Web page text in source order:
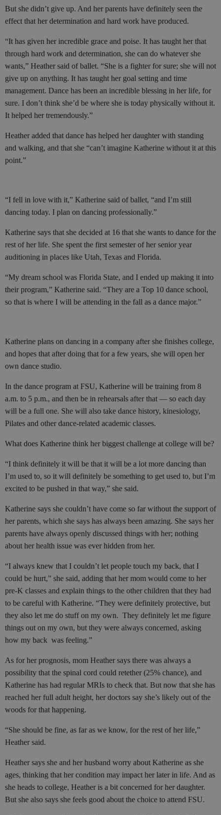
But she didn’t give up. And her parents have definitely seen the
effect that her determination and hard work have produced.
“It has given her incredible grace and poise. It has taught her that
through hard work and determination, she can do whatever she
wants,” Heather said of ballet. “She is a fighter for sure; she will not
give up on anything. It has taught her goal setting and time
management. Dance has been an incredible blessing in her life, for
sure. I don’t think she’d be where she is today physically without it.
It helped her tremendously.”
Heather added that dance has helped her daughter with standing
and walking, and that she “can’t imagine Katherine without it at this
point.”
“I fell in love with it,” Katherine said of ballet, “and I’m still
dancing today. I plan on dancing professionally.”
Katherine says that she decided at 16 that she wants to dance for the
rest of her life. She spent the first semester of her senior year
auditioning in places like Utah, Texas and Florida.
“My dream school was Florida State, and I ended up making it into
their program,” Katherine said. “They are a Top 10 dance school,
so that is where I will be attending in the fall as a dance major.”
Katherine plans on dancing in a company after she finishes college,
and hopes that after doing that for a few years, she will open her
own dance studio.
In the dance program at FSU, Katherine will be training from 8
a.m. to 5 p.m., and then be in rehearsals after that — so each day
will be a full one. She will also take dance history, kinesiology,
Pilates and other dance-related academic classes.
What does Katherine think her biggest challenge at college will be?
“I think definitely it will be that it will be a lot more dancing than
I’m used to, so it will definitely be something to get used to, but I’m
excited to be pushed in that way,” she said.
Katherine says she couldn’t have come so far without the support of
her parents, which she says has always been amazing. She says her
parents have always openly discussed things with her; nothing
about her health issue was ever hidden from her.
“I always knew that I couldn’t let people touch my back, that I
could be hurt,” she said, adding that her mom would come to her
pre-K classes and explain things to the other children that they had
to be careful with Katherine. “They were definitely protective, but
they also let me do stuff on my own. They definitely let me figure
things out on my own, but they were always concerned, asking
how my back was feeling.”
As for her prognosis, mom Heather says there was always a
possibility that the spinal cord could retether (25% chance), and
Katherine has had regular MRIs to check that. But now that she has
reached her full adult height, her doctors say she’s likely out of the
woods for that happening.
“She should be fine, as far as we know, for the rest of her life,”
Heather said.
Heather says she and her husband worry about Katherine as she
ages, thinking that her condition may impact her later in life. And as
she heads to college, Heather is a bit concerned for her daughter.
But she also says she feels good about the choice to attend FSU.